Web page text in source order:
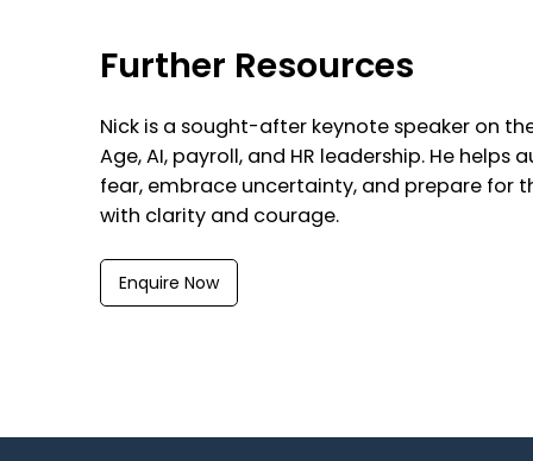
Further Resources
Nick is a sought-after keynote speaker on
Age, AI, payroll, and HR leadership. He helps
fear, embrace uncertainty, and prepare for
with clarity and courage.
Enquire Now